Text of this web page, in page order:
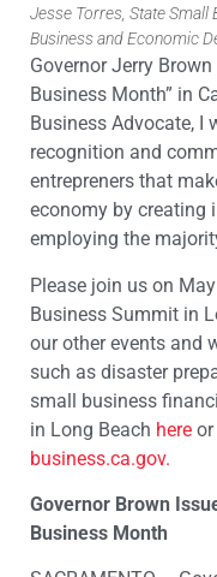
Jesse Torres, State Small
Business and Economic
Governor Jerry
Business Month” in
Business Advocate, I
recognition and
entrepreners that
economy by creating
employing the
Please join us on
Business Summit in
our other events and
such as disaster
small business
in Long Beach here
business.ca.gov.
Governor Brown
Business Month